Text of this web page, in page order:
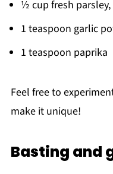
½ cup fresh
1 teaspoon garlic
1 teaspoon paprika
Feel free to
make it unique!
Basting and